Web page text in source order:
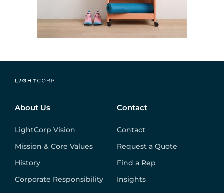
About Us
LightCorp Vision
Mission & Core Values
History
Corporate Responsibility
Contact
Contact
Request a Quote
Find a Rep
Insights